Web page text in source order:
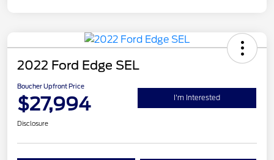
2022 Ford Edge SEL
Boucher Upfront Price
$27,994 I'm Interested
Disclosure